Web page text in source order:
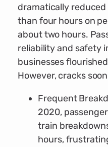
dramatically
than four hours on
about two hours.
reliability and safety
businesses
However, cracks
Frequent
2020,
train
hours,